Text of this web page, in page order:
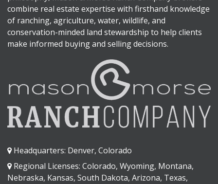
combine real estate expertise with firsthand knowledge
of ranching, agriculture, water, wildlife, and
conservation-minded land stewardship to help clients
make informed buying and selling decisions.
Headquarters: Denver, Colorado
Regional Licenses: Colorado, Wyoming, Montana,
Nebraska, Kansas, South Dakota, Arizona, Texas,